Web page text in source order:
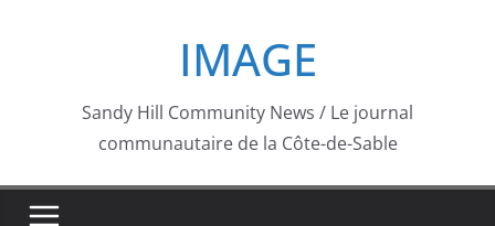
IMAGE
Sandy Hill Community News / Le journal
communautaire de la Côte-de-Sable